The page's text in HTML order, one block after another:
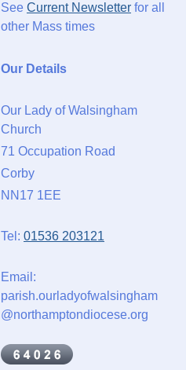
See Current Newsletter for all
other Mass times
Our Details
Our Lady of Walsingham
Church
71 Occupation Road
Corby
NN17 1EE
Tel: 01536 203121
Email:
parish.ourladyofwalsingham
@northamptondiocese.org